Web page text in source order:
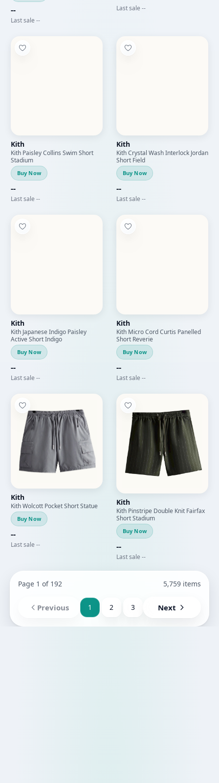
--
Last sale --
Last sale --
Kith
Kith Paisley Collins Swim Short
Stadium
Buy Now
--
Last sale --
Kith
Kith Crystal Wash Interlock Jordan
Short Field
Buy Now
--
Last sale --
Kith
Kith Japanese Indigo Paisley
Active Short Indigo
Buy Now
--
Last sale --
Kith
Kith Micro Cord Curtis Panelled
Short Reverie
Buy Now
--
Last sale --
Kith
Kith Wolcott Pocket Short Statue
Buy Now
--
Last sale --
Kith
Kith Pinstripe Double Knit Fairfax
Short Stadium
Buy Now
--
Last sale --
Page 1 of 192 5,759 items
Previous 1 2 3 Next